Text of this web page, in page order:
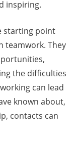
inspiring.
starting point
teamwork. They
the difficulties
can lead
known about,
contacts can